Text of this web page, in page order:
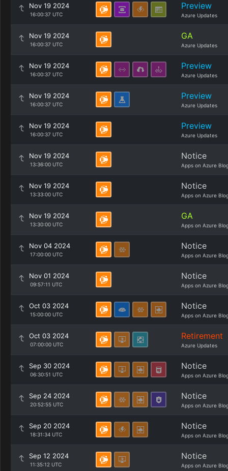
Nov 19 2024
16:00:37 UTC
Preview
Azure Updates
Nov 19 2024
16:00:37 UTC
GA
Azure Updates
Nov 19 2024
16:00:37 UTC
Preview
Azure Updates
Nov 19 2024
16:00:37 UTC
Preview
Azure Updates
Nov 19 2024
16:00:37 UTC
Preview
Azure Updates
Nov 19 2024
13:36:00 UTC
Notice
Apps on Azure
Nov 19 2024
13:33:00 UTC
Notice
Apps on Azure
Nov 19 2024
13:30:00 UTC
GA
Apps on Azure
Nov 04 2024
17:00:00 UTC
Notice
Apps on Azure
Nov 01 2024
09:57:11 UTC
Notice
Apps on Azure
Oct 03 2024
15:00:00 UTC
Notice
Apps on Azure
Oct 03 2024
07:00:00 UTC
Retirement
Azure Updates
Sep 30 2024
06:30:51 UTC
Notice
Apps on Azure
Sep 24 2024
20:52:55 UTC
Notice
Apps on Azure
Sep 20 2024
18:31:34 UTC
Notice
Apps on Azure
Sep 12 2024
11:35:12 UTC
Notice
Apps on Azure